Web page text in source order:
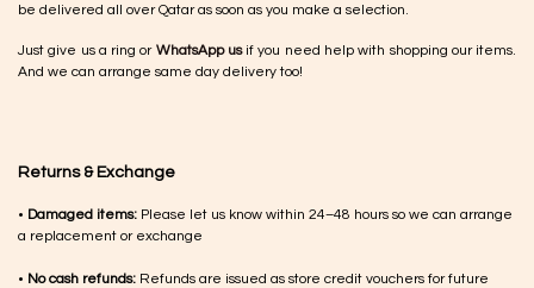
be delivered all over Qatar as soon as you make a selection.
Just give us a ring or WhatsApp usif you need help with shopping our items.
And we can arrange same day delivery too!
Returns & Exchange
• Damaged items: Please let us know within 24–48 hours so we can arrange
a replacement or exchange
• No cash refunds: Refunds are issued as store credit vouchers for future